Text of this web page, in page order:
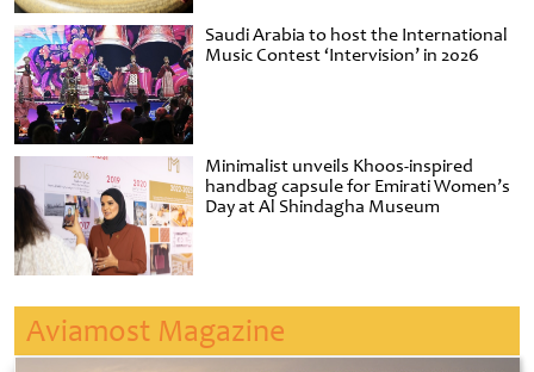
Saudi Arabia to host the International
Music Contest ‘Intervision’ in 2026
Minimalist unveils Khoos-inspired
handbag capsule for Emirati Women’s
Day at Al Shindagha Museum
Aviamost Magazine